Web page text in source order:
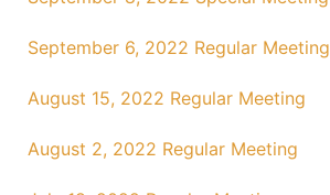
September 6, 2022 Regular Meeting
August 15, 2022 Regular Meeting
August 2, 2022 Regular Meeting